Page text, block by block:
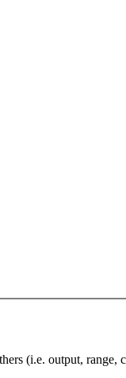
(i.e. output, range,